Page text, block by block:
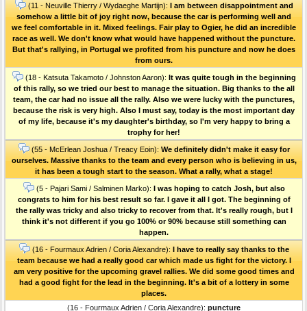
(11 - Neuville Thierry / Wydaeghe Martijn): I am between disappointment and
somehow a little bit of joy right now, because the car is performing well and
we feel comfortable in it. Mixed feelings. Fair play to Ogier, he did an incredible
race as well. We don't know what would have happened without the puncture.
But that's rallying, in Portugal we profited from his puncture and now he does
from ours.
(18 - Katsuta Takamoto / Johnston Aaron): It was quite tough in the beginning
of this rally, so we tried our best to manage the situation. Big thanks to the all
team, the car had no issue all the rally. Also we were lucky with the punctures,
because the risk is very high. Also I must say, today is the most important day
of my life, because it's my daughter's birthday, so I'm very happy to bring a
trophy for her!
(55 - McErlean Joshua / Treacy Eoin): We definitely didn't make it easy for
ourselves. Massive thanks to the team and every person who is believing in us,
it has been a tough start to the season. What a rally, what a stage!
(5 - Pajari Sami / Salminen Marko): I was hoping to catch Josh, but also
congrats to him for his best result so far. I gave it all I got. The beginning of
the rally was tricky and also tricky to recover from that. It's really rough, but I
think it's not different if you go 100% or 90% because still something can
happen.
(16 - Fourmaux Adrien / Coria Alexandre): I have to really say thanks to the
team because we had a really good car which made us fight for the victory. I
am very positive for the upcoming gravel rallies. We did some good times and
had a good fight for the lead in the beginning. It's a bit of a lottery in some
places.
(16 - Fourmaux Adrien / Coria Alexandre): puncture